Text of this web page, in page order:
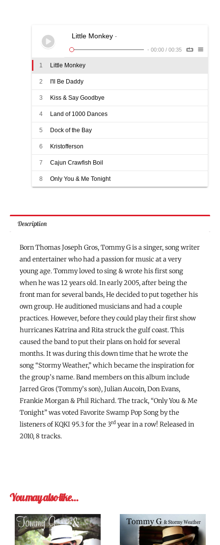
Little Monkey -
- 00:00 / 00:35
1 Little Monkey
2 I'll Be Daddy
3 Kiss & Say Goodbye
4 Land of 1000 Dances
5 Dock of the Bay
6 Kristofferson
7 Cajun Crawfish Boil
8 Only You & Me Tonight
Description
Born Thomas Joseph Gros, Tommy G is a singer, song writer
and entertainer who had a passion for music at a very
young age. Tommy loved to sing & wrote his first song
when he was 12 years old. In early 2005, after being the
front man for several bands, He decided to put together his
own group. He auditioned musicians and had a couple
practices. However, before they could play their first show
hurricanes Katrina and Rita struck the gulf coast. This
caused the band to put their plans on hold for several
months. It was during this down time that he wrote the
song “Stormy Weather,” which became the inspiration for
the group’s name. Band members on this album include
Jarred Gros (Tommy’s son), Julian Aucoin, Don Evans,
Frankie Morgan & Phil Richard. The track, “Only You & Me
Tonight” was voted Favorite Swamp Pop Song by the
listeners of KQKI 95.3 for the 3rd year in a row! Released in
2010, 8 tracks.
You may also like…